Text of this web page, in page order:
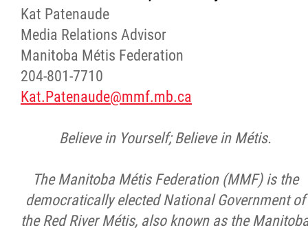
Kat Patenaude
Media Relations Advisor
Manitoba Métis Federation
204-801-7710
Kat.Patenaude@mmf.mb.ca
Believe in Yourself; Believe in Métis.
The Manitoba Métis Federation (MMF) is the
democratically elected National Government of
the Red River Métis, also known as the